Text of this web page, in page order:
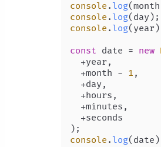
console . log
console . log(day);
console . log
const date = new
  +year,
  +month -
1 ,
  +day,
  +hours,
  +minutes,
  +seconds
console . log